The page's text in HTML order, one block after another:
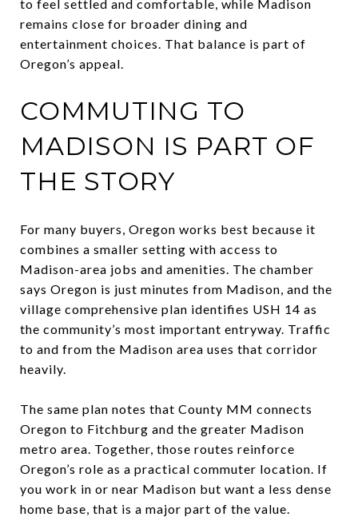
to feel settled and comfortable, while Madison
remains close for broader dining and
entertainment choices. That balance is part of
Oregon’s appeal.
COMMUTING TO
MADISON IS PART OF
THE STORY
For many buyers, Oregon works best because it
combines a smaller setting with access to
Madison-area jobs and amenities. The chamber
says Oregon is just minutes from Madison, and the
village comprehensive plan identifies USH 14 as
the community’s most important entryway. Traffic
to and from the Madison area uses that corridor
heavily.
The same plan notes that County MM connects
Oregon to Fitchburg and the greater Madison
metro area. Together, those routes reinforce
Oregon’s role as a practical commuter location. If
you work in or near Madison but want a less dense
home base, that is a major part of the value.